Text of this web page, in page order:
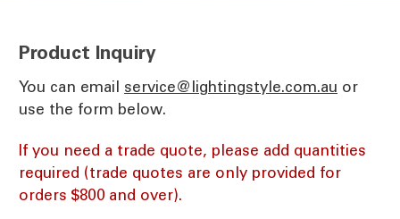
Product Inquiry
You can email ua.moc.elytsgnithgil@ecivres or
use the form below.
If you need a trade quote, please add quantities
required (trade quotes are only provided for
orders $800 and over).